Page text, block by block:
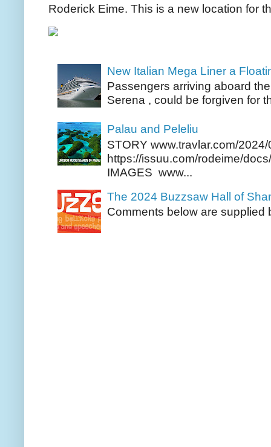
Roderick Eime. This is a new location for
New Italian Mega Liner a
Passengers arriving aboard
Serena , could be forgiven for
Palau and Peleliu
STORY www.travlar.com/
https://issuu.com/rodeime/
IMAGES www...
The 2024 Buzzsaw Hall of
Comments below are supplied